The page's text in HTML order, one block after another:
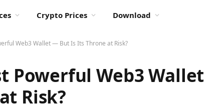
Crypto Prices Download
Web3 Wallet — But Is Its Throne at Risk?
Powerful Web3 Wallet
Risk?